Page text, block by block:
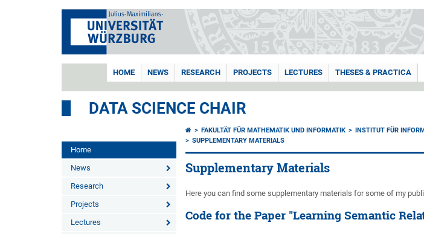
HOME NEWS RESEARCH PROJECTS LECTURES THESES & PRACTICA
DATA SCIENCE CHAIR
Home
News
Research
Projects
Lectures
FAKULTÄT FÜR MATHEMATIK UND INFORMATIK INSTITUT FÜR
SUPPLEMENTARY MATERIALS
Supplementary Materials
Here you can find some supplementary materials for some of my
Code for the Paper "Learning Semantic